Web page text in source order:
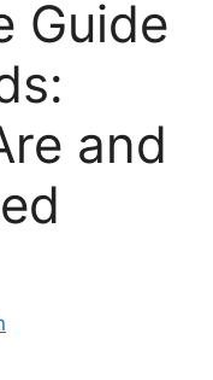
Guide
and